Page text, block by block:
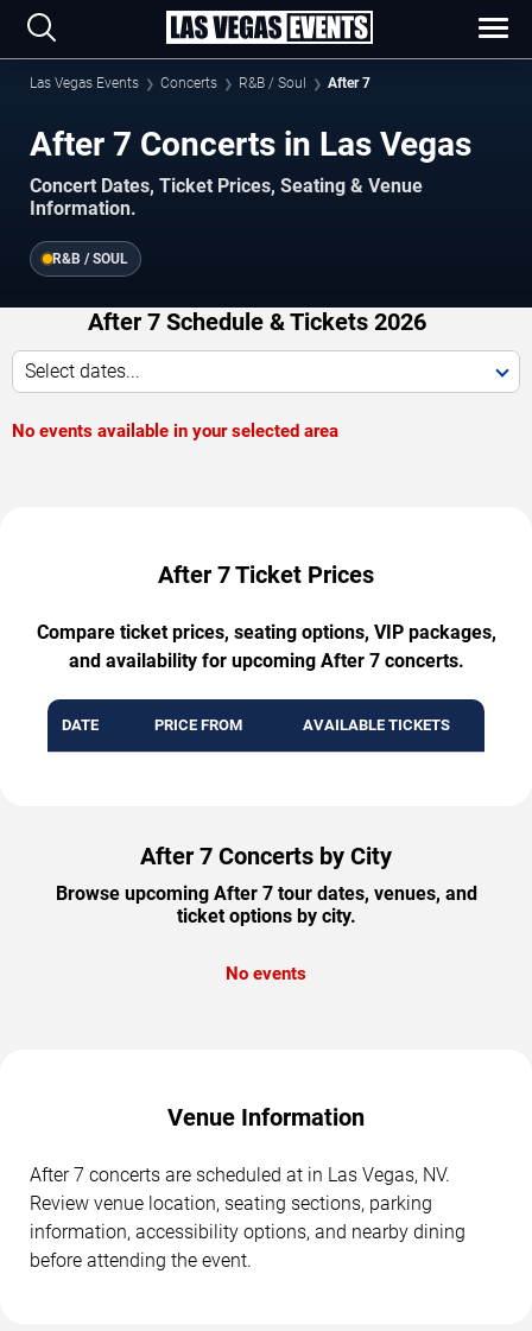
Las Vegas Events Concerts R&B / Soul After 7
After 7 Concerts in Las Vegas
Concert Dates, Ticket Prices, Seating & Venue
Information.
R&B / SOUL
After 7 Schedule & Tickets 2026
Select dates...
No events available in your selected area
After 7 Ticket Prices
Compare ticket prices, seating options, VIP packages,
and availability for upcoming After 7 concerts.
DATE PRICE FROM AVAILABLE TICKETS
After 7 Concerts by City
Browse upcoming After 7 tour dates, venues, and
ticket options by city.
No events
Venue Information
After 7 concerts are scheduled at in Las Vegas, NV.
Review venue location, seating sections, parking
information, accessibility options, and nearby dining
before attending the event.